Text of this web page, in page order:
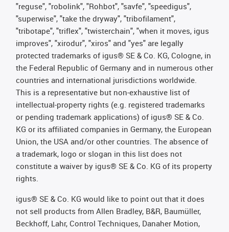
"reguse", "robolink", "Rohbot", "savfe", "speedigus",
"superwise", "take the dryway", "tribofilament",
"tribotape", "triflex", "twisterchain", "when it moves, igus
improves", "xirodur", "xiros" and "yes" are legally
protected trademarks of igus® SE & Co. KG, Cologne, in
the Federal Republic of Germany and in numerous other
countries and international jurisdictions worldwide.
This is a representative but non-exhaustive list of
intellectual-property rights (e.g. registered trademarks
or pending trademark applications) of igus® SE & Co.
KG or its affiliated companies in Germany, the European
Union, the USA and/or other countries. The absence of
a trademark, logo or slogan in this list does not
constitute a waiver by igus® SE & Co. KG of its property
rights.
igus® SE & Co. KG would like to point out that it does
not sell products from Allen Bradley, B&R, Baumüller,
Beckhoff, Lahr, Control Techniques, Danaher Motion,